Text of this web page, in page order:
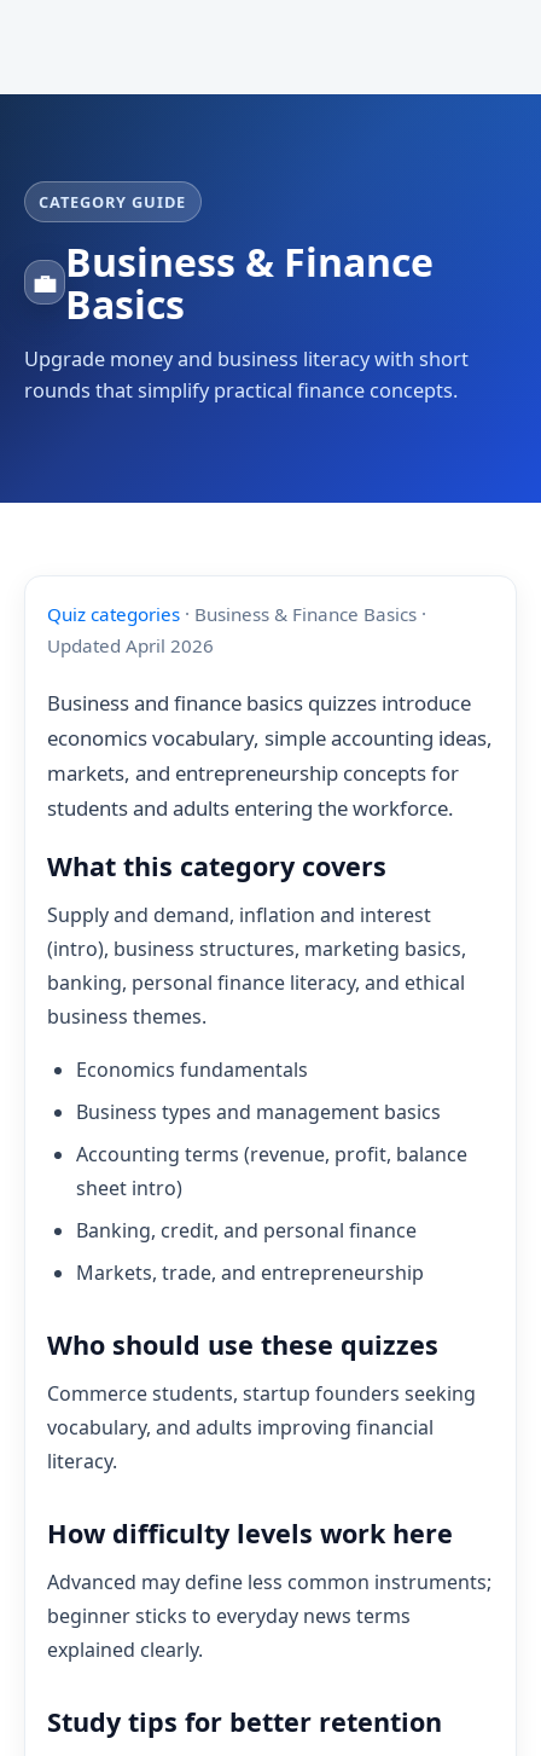
CATEGORY GUIDE
💼 Business & Finance
Basics
Upgrade money and business literacy with short
rounds that simplify practical finance concepts.
Quiz categories · Business & Finance Basics ·
Updated April 2026
Business and finance basics quizzes introduce
economics vocabulary, simple accounting ideas,
markets, and entrepreneurship concepts for
students and adults entering the workforce.
What this category covers
Supply and demand, inflation and interest
(intro), business structures, marketing basics,
banking, personal finance literacy, and ethical
business themes.
Economics fundamentals
Business types and management basics
Accounting terms (revenue, profit, balance
sheet intro)
Banking, credit, and personal finance
Markets, trade, and entrepreneurship
Who should use these quizzes
Commerce students, startup founders seeking
vocabulary, and adults improving financial
literacy.
How difficulty levels work here
Advanced may define less common instruments;
beginner sticks to everyday news terms
explained clearly.
Study tips for better retention